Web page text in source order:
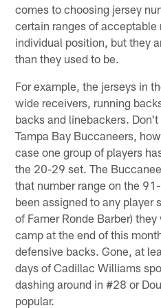
comes to choosing jersey
certain ranges of acceptable
individual position, but they
than they used to be.
For example, the jerseys in
wide receivers, running
backs and linebackers.
Tampa Bay Buccaneers,
case one group of players
the 20-29 set. The
that number range on the
been assigned to any player
of Famer Ronde Barber)
camp at the end of this
defensive backs. Gone, at
days of Cadillac Williams
dashing around in #28 or
popular.